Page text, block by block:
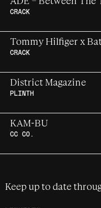
Claire Arnold
CRACK
The inaugural issue
Tracks, a newsprint
technology and
Tommy Hilfiger x
CRACK
UK club futurist
District Magazine
PLINTH
Developing a
brand for Ireland
KAM-BU
CC CO.
Experimental live
Keep up to date